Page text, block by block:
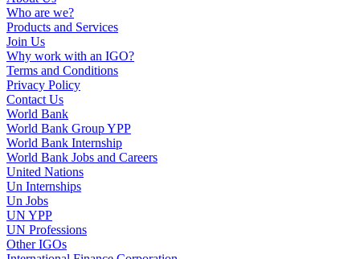
Who are we?
Products and Services
Join Us
Why work with an IGO?
Terms and Conditions
Privacy Policy
Contact Us
World Bank
World Bank Group YPP
World Bank Internship
World Bank Jobs and Careers
United Nations
Un Internships
Un Jobs
UN YPP
UN Professions
Other IGOs